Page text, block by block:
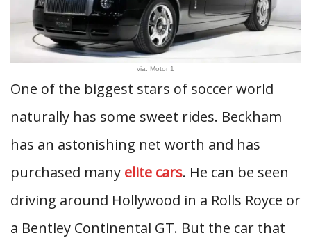
via: Motor 1
One of the biggest stars of soccer world
naturally has some sweet rides. Beckham
has an astonishing net worth and has
purchased many elite cars. He can be seen
driving around Hollywood in a Rolls Royce or
a Bentley Continental GT. But the car that